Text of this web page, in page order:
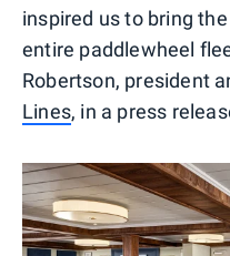
inspired us to bring
entire paddlewheel
Robertson, president
Lines, in a press